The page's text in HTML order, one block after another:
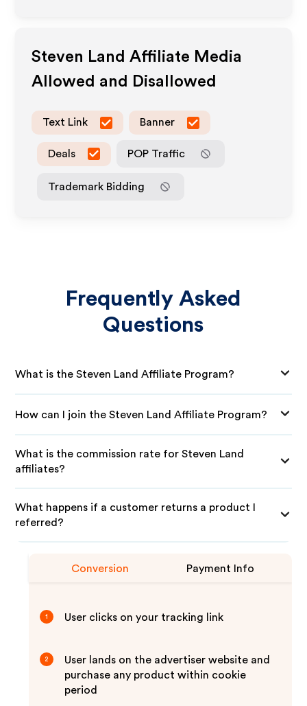
Steven Land Affiliate Media
Allowed and Disallowed
Text Link Banner
Deals POP Traffic
Trademark Bidding
Frequently Asked
Questions
What is the Steven Land Affiliate Program?
How can I join the Steven Land Affiliate Program?
What is the commission rate for Steven Land
affiliates?
What happens if a customer returns a product I
referred?
Conversion Payment Info
1 User clicks on your tracking link
2
User lands on the advertiser website and
purchase any product within cookie
period